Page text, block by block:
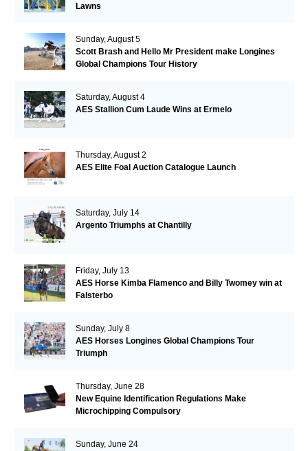
Lawns
Sunday, August 5
Scott Brash and Hello Mr President make Longines
Global Champions Tour History
Saturday, August 4
AES Stallion Cum Laude Wins at Ermelo
Thursday, August 2
AES Elite Foal Auction Catalogue Launch
Saturday, July 14
Argento Triumphs at Chantilly
Friday, July 13
AES Horse Kimba Flamenco and Billy Twomey win at
Falsterbo
Sunday, July 8
AES Horses Longines Global Champions Tour
Triumph
Thursday, June 28
New Equine Identification Regulations Make
Microchipping Compulsory
Sunday, June 24